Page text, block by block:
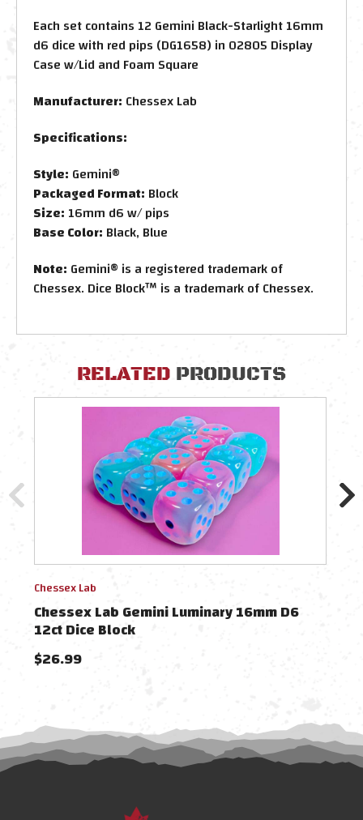
Each set contains 12 Gemini Black-Starlight 16mm
d6 dice with red pips (DG1658) in 02805 Display
Case w/Lid and Foam Square
Manufacturer: Chessex Lab
Specifications:
Style: Gemini®
Packaged Format: Block
Size: 16mm d6 w/ pips
Base Color: Black, Blue
Note: Gemini® is a registered trademark of
Chessex. Dice Block™ is a trademark of Chessex.
RELATED PRODUCTS
Chessex Lab
Chessex Lab Gemini Luminary 16mm D6
12ct Dice Block
$26.99